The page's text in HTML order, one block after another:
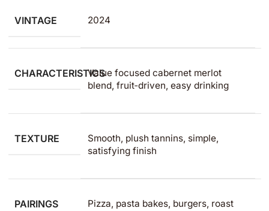
VINTAGE 2024
CHARACTERISTICSValue focused cabernet merlot
blend, fruit‑driven, easy drinking
TEXTURE
Smooth, plush tannins, simple,
satisfying finish
PAIRINGS
Pizza, pasta bakes, burgers, roast